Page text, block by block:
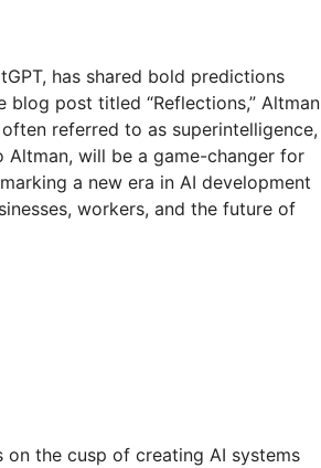
has shared bold predictions
blog post titled “Reflections,” Altman
often referred to as superintelligence,
will be a game-changer for
a new era in AI development
workers, and the future of
on the cusp of creating AI systems